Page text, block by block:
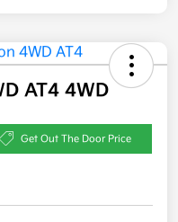
AT4 4WD
Get Out The Door Price